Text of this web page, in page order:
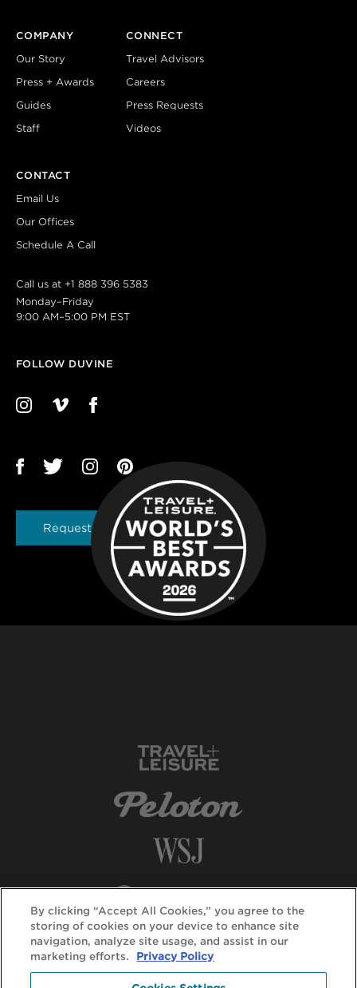
COMPANY
Our Story
Press + Awards
Guides
Staff
CONNECT
Travel Advisors
Careers
Press Requests
Videos
CONTACT
Email Us
Our Offices
Schedule A Call
Call us at +1 888 396 5383
Monday–Friday
9:00 AM–5:00 PM EST
FOLLOW DUVINE
Request a Brochure
By clicking “Accept All Cookies,” you agree to the
storing of cookies on your device to enhance site
navigation, analyze site usage, and assist in our
marketing efforts.
Privacy Policy